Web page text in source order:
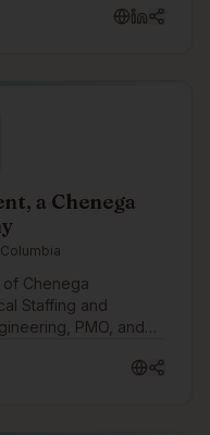
a Chenega
Chenega
Staffing and
PMO, and
across Canada